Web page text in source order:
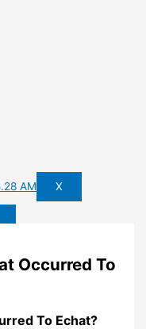
X
Occurred To
To Echat?